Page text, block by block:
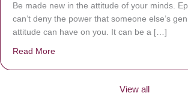
Be made new in the attitude of your minds.
can’t deny the power that someone else’s
attitude can have on you. It can be a […]
Read More
View all